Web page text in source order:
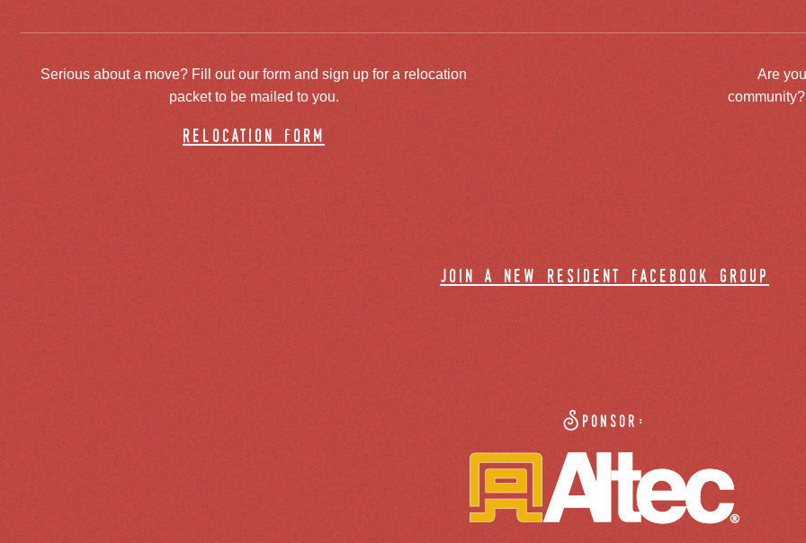
Serious about a move? Fill out our form and sign up for a relocation
packet to be mailed to you.
relocation form
Are
join a new resident facebook group
Sponsor: